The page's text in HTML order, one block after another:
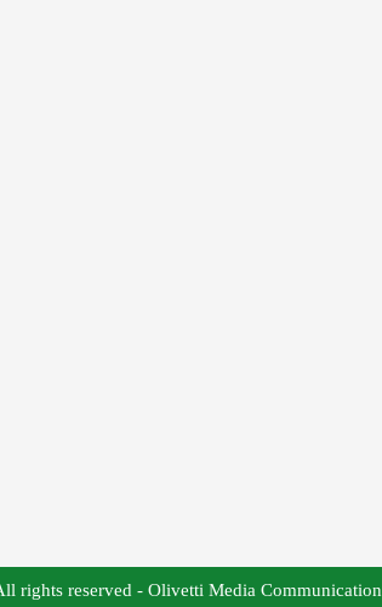
rights reserved - Olivetti Media Communication